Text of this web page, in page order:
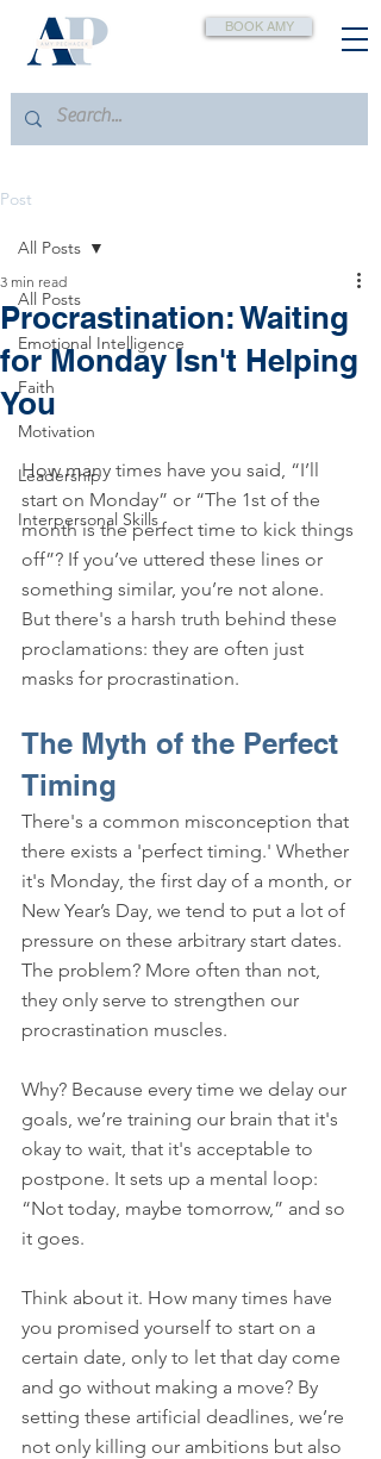
BOOK AMY
Post
All Posts
Emotional Intelligence
Faith
Motivation
Leadership
Interpersonal Skills
All Posts
Procrastination: Waiting
for Monday Isn't Helping
You
3 min read
How many times have you said, “I’ll
start on Monday” or “The 1st of the
month is the perfect time to kick things
off”? If you’ve uttered these lines or
something similar, you’re not alone.
But there's a harsh truth behind these
proclamations: they are often just
masks for procrastination.
The Myth of the Perfect
Timing
There's a common misconception that
there exists a 'perfect timing.' Whether
it's Monday, the first day of a month, or
New Year’s Day, we tend to put a lot of
pressure on these arbitrary start dates.
The problem? More often than not,
they only serve to strengthen our
procrastination muscles.
Why? Because every time we delay our
goals, we’re training our brain that it's
okay to wait, that it's acceptable to
postpone. It sets up a mental loop:
“Not today, maybe tomorrow,” and so
it goes.
Think about it. How many times have
you promised yourself to start on a
certain date, only to let that day come
and go without making a move? By
setting these artificial deadlines, we’re
not only killing our ambitions but also